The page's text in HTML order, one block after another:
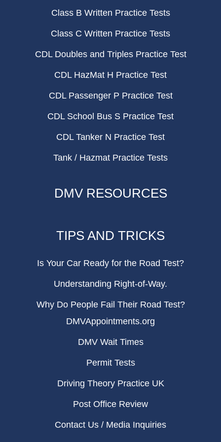
Class B Written Practice Tests
Class C Written Practice Tests
CDL Doubles and Triples Practice Test
CDL HazMat H Practice Test
CDL Passenger P Practice Test
CDL School Bus S Practice Test
CDL Tanker N Practice Test
Tank / Hazmat Practice Tests
DMV RESOURCES
TIPS AND TRICKS
Is Your Car Ready for the Road Test?
Understanding Right-of-Way.
Why Do People Fail Their Road Test?
DMVAppointments.org
DMV Wait Times
Permit Tests
Driving Theory Practice UK
Post Office Review
Contact Us / Media Inquiries